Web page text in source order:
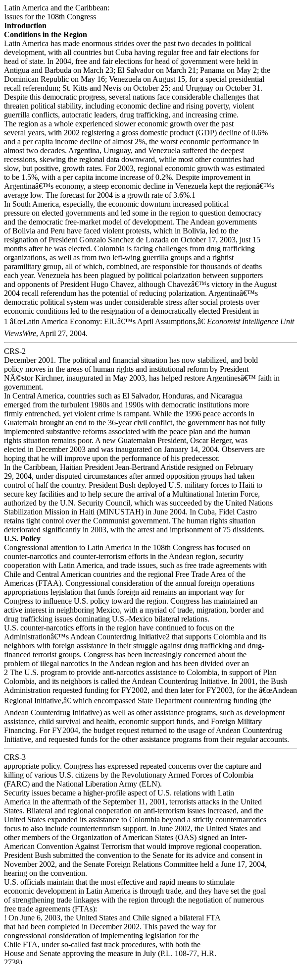
Latin America and the Caribbean:
Issues for the 108th Congress
Introduction
Conditions in the Region
Latin America has made enormous strides over the past two decades in political
development, with all countries but Cuba having regular free and fair elections for
head of state. In 2004, free and fair elections for head of government were held in
Antigua and Barbuda on March 23; El Salvador on March 21; Panama on May 2; the
Dominican Republic on May 16; Venezuela on August 15, for a special presidential
recall referendum; St. Kitts and Nevis on October 25; and Uruguay on October 31.
Despite this democratic progress, several nations face considerable challenges that
threaten political stability, including economic decline and rising poverty, violent
guerrilla conflicts, autocratic leaders, drug trafficking, and increasing crime.
The region as a whole experienced slower economic growth over the past
several years, with 2002 registering a gross domestic product (GDP) decline of 0.6%
and a per capita income decline of almost 2%, the worst economic performance in
almost two decades. Argentina, Uruguay, and Venezuela suffered the deepest
recessions, skewing the regional data downward, while most other countries had
slow, but positive, growth rates. For 2003, regional economic growth was estimated
to be 1.5%, with a per capita income increase of 0.2%. Despite improvement in
Argentinaâ€™s economy, a steep economic decline in Venezuela kept the regionâ€™s
average low. The forecast for 2004 is a growth rate of 3.6%.1
In South America, especially, the economic downturn increased political
pressure on elected governments and led some in the region to question democracy
and the democratic free-market model of development. The Andean governments
of Bolivia and Peru have faced violent protests, which in Bolivia, led to the
resignation of President Gonzalo Sanchez de Lozada on October 17, 2003, just 15
months after he was elected. Colombia is facing challenges from drug trafficking
organizations, as well as from two left-wing guerrilla groups and a rightist
paramilitary group, all of which, combined, are responsible for thousands of deaths
each year. Venezuela has been plagued by political polarization between supporters
and opponents of President Hugo Chavez, although Chavezâ€™s victory in the August
2004 recall referendum has the potential of reducing polarization. Argentinaâ€™s
democratic political system was under considerable stress after social protests over
economic conditions led to the resignation of a democratically elected President in
1 â€œLatin America Economy: EIUâ€™s April Assumptions,â€ Economist Intelligence Unit
ViewsWire, April 27, 2004.
CRS-2
December 2001. The political and financial situation has now stabilized, and bold
policy moves in the areas of human rights and institutional reform by President
NÃ©stor Kirchner, inaugurated in May 2003, has helped restore Argentinesâ€™ faith in
government.
In Central America, countries such as El Salvador, Honduras, and Nicaragua
emerged from the turbulent 1980s and 1990s with democratic institutions more
firmly entrenched, yet violent crime is rampant. While the 1996 peace accords in
Guatemala brought an end to the 36-year civil conflict, the government has not fully
implemented substantive reforms associated with the peace plan and the human
rights situation remains poor. A new Guatemalan President, Oscar Berger, was
elected in December 2003 and was inaugurated on January 14, 2004. Observers are
hoping that he will improve upon the performance of his predecessor.
In the Caribbean, Haitian President Jean-Bertrand Aristide resigned on February
29, 2004, under disputed circumstances after armed opposition groups had taken
control of half the country. President Bush deployed U.S. military forces to Haiti to
secure key facilities and to help secure the arrival of a Multinational Interim Force,
authorized by the U.N. Security Council, which was succeeded by the United Nations
Stabilization Mission in Haiti (MINUSTAH) in June 2004. In Cuba, Fidel Castro
retains tight control over the Communist government. The human rights situation
deteriorated significantly in 2003, with the arrest and imprisonment of 75 dissidents.
U.S. Policy
Congressional attention to Latin America in the 108th Congress has focused on
counter-narcotics and counter-terrorism efforts in the Andean region, security
cooperation with Latin America, and trade issues, such as free trade agreements with
Chile and Central American countries and the regional Free Trade Area of the
Americas (FTAA). Congressional consideration of the annual foreign operations
appropriations legislation that funds foreign aid remains an important way for
Congress to influence U.S. policy toward the region. Congress has maintained an
active interest in neighboring Mexico, with a myriad of trade, migration, border and
drug trafficking issues dominating U.S.-Mexico bilateral relations.
U.S. counter-narcotics efforts in the region have continued to focus on the
Administrationâ€™s Andean Counterdrug Initiative2 that supports Colombia and its
neighbors with foreign assistance in their struggle against drug trafficking and drug-
financed terrorist groups. Congress has been increasingly concerned about the
problem of illegal narcotics in the Andean region and has been divided over an
2 The U.S. program to provide anti-narcotics assistance to Colombia, in support of Plan
Colombia, and its neighbors is called the Andean Counterdrug Initiative. In 2001, the Bush
Administration requested funding for FY2002, and then later for FY2003, for the â€œAndean
Regional Initiative,â€ which encompassed State Department counterdrug funding (the
Andean Counterdrug Initiative) as well as other assistance programs, such as development
assistance, child survival and health, economic support funds, and Foreign Military
Financing. For FY2004, the budget request returned to the usage of Andean Counterdrug
Initiative, and requested funds for the other assistance programs from their regular accounts.
CRS-3
appropriate policy. Congress has expressed repeated concerns over the capture and
killing of various U.S. citizens by the Revolutionary Armed Forces of Colombia
(FARC) and the National Liberation Army (ELN).
Security issues became a higher-profile aspect of U.S. relations with Latin
America in the aftermath of the September 11, 2001, terrorists attacks in the United
States. Bilateral and regional cooperation on anti-terrorism issues increased, and the
United States expanded its assistance to Colombia beyond a strictly counternarcotics
focus to also include counterterrorism support. In June 2002, the United States and
other members of the Organization of American States (OAS) signed an Inter-
American Convention Against Terrorism that would improve regional cooperation.
President Bush submitted the convention to the Senate for its advice and consent in
November 2002, and the Senate Foreign Relations Committee held a June 17, 2004,
hearing on the convention.
U.S. officials maintain that the most effective and rapid means to stimulate
economic development in Latin America is through trade, and they have set the goal
of strengthening trade linkages with the region through the negotiation of numerous
free trade agreements (FTAs):
! On June 6, 2003, the United States and Chile signed a bilateral FTA
that had been completed in December 2002. This paved the way for
congressional consideration of implementing legislation for the
Chile FTA, under so-called fast track procedures, with both the
House and Senate approving the measure in July (P.L. 108-77, H.R.
2738).